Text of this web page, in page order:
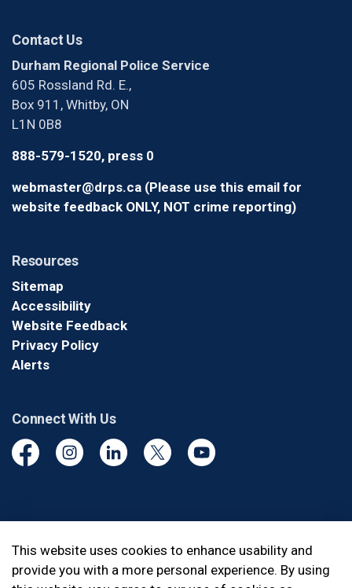
Contact Us
Durham Regional Police Service
605 Rossland Rd. E.,
Box 911, Whitby, ON
L1N 0B8
888-579-1520, press 0
webmaster@drps.ca (Please use this email for
website feedback ONLY, NOT crime reporting)
Resources
Sitemap
Accessibility
Website Feedback
Privacy Policy
Alerts
Connect With Us
FacebookInstagramLinkedinTwitter YouTube
Made withGovstack
This website uses cookies to enhance usability and
provide you with a more personal experience. By using